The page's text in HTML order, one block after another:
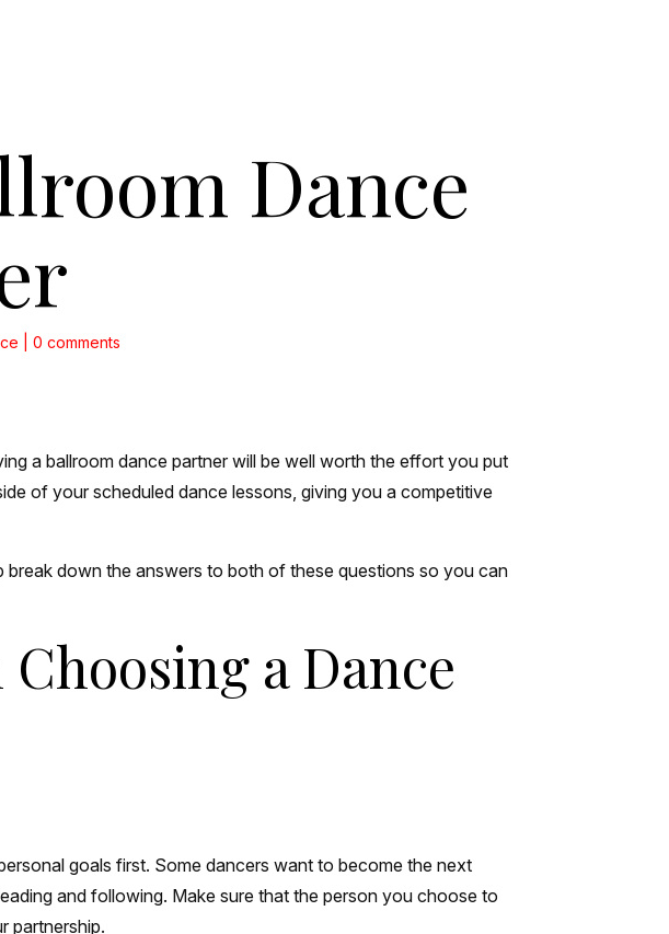
Dance
0 comments
a ballroom dance partner will be well worth the effort you put
of your scheduled dance lessons, giving you a competitive
down the answers to both of these questions so you can
a Dance
goals first. Some dancers want to become the next
and following. Make sure that the person you choose to
partnership.